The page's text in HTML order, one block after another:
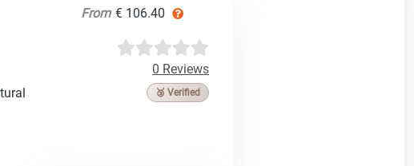
From € 106.40
0 Reviews
🥉 Verified